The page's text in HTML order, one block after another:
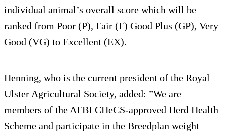
individual animal’s overall score which will be
ranked from Poor (P), Fair (F) Good Plus (GP), Very
Good (VG) to Excellent (EX).
Henning, who is the current president of the Royal
Ulster Agricultural Society, added: ”We are
members of the AFBI CHeCS-approved Herd Health
Scheme and participate in the Breedplan weight